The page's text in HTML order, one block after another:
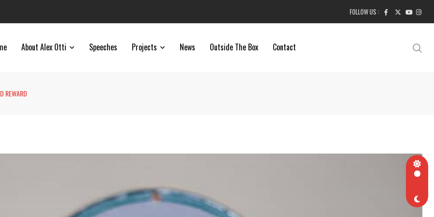
FOLLOW US :
About Alex Otti Speeches Projects News Outside The Box Contact
REWARD